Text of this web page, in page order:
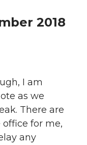
2018
I am
as we
There are
for me,
any